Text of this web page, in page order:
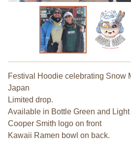
Festival Hoodie celebrating Snow
Japan
Limited drop.
Available in Bottle Green and Light
Cooper Smith logo on front
Kawaii Ramen bowl on back.